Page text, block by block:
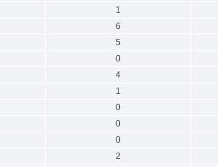
1
6
5
0
4
1
0
0
0
2